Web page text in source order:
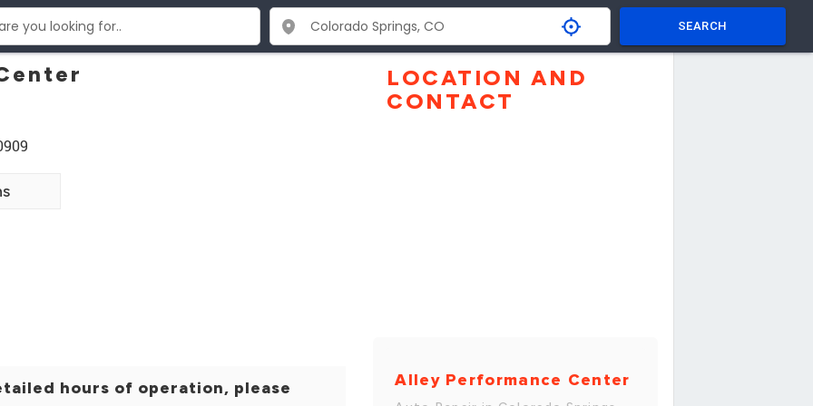
SEARCH
hours of operation, please
LOCATION AND
CONTACT
Alley Performance Center